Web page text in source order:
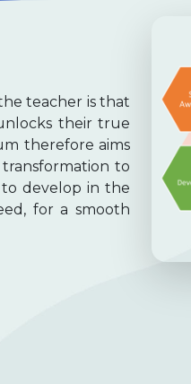
teacher is that
their true
therefore aims
to
develop in the
for a smooth